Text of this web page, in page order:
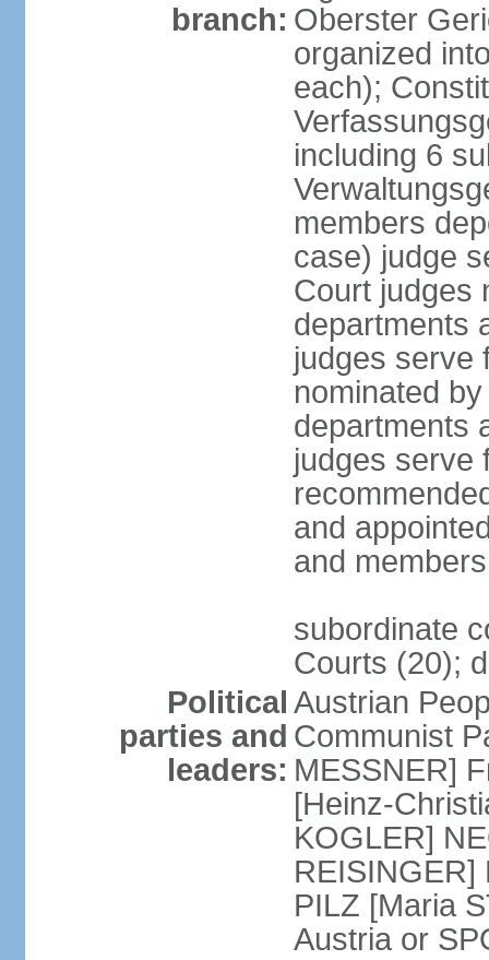
branch: Oberster
organized
each);
including 6
members
case) judge
Court judges
departments
judges serve
nominated
departments
judges serve
and
and
subordinate
Courts (20);
Political
parties and
leaders:
Austrian
Communist
MESSNER]
[Heinz-
KOGLER]
REISINGER]
PILZ [Maria
Austria or